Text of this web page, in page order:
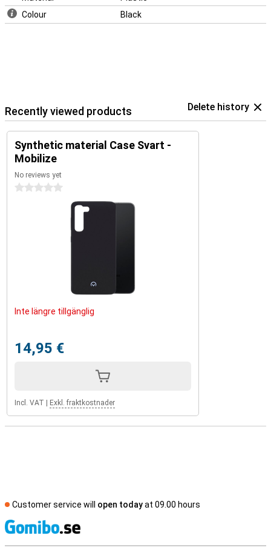
Colour
Black
Recently viewed products Delete history
Synthetic material Case Svart -
Mobilize
No reviews yet
0 stars
Inte längre tillgänglig
14,95 €
Incl. VAT Exkl. fraktkostnader
Customer service will open todayat 09.00 hours